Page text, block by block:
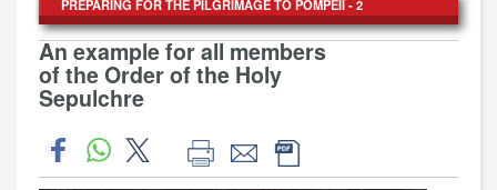
PREPARING FOR THE PILGRIMAGE TO POMPEII - 2
An example for all members
of the Order of the Holy
Sepulchre